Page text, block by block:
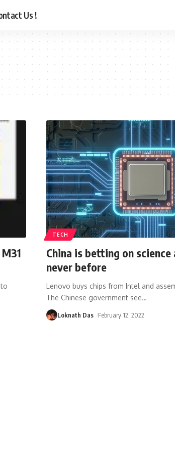
Us !
TECH
China is betting on
never before
Lenovo buys chips from Intel and
The Chinese government see…
Loknath Das February 12, 2022